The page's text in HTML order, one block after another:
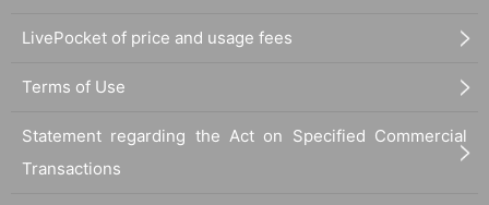
LivePocket of price and usage fees
Terms of Use
Statement regarding the Act on Specified Commercial
Transactions